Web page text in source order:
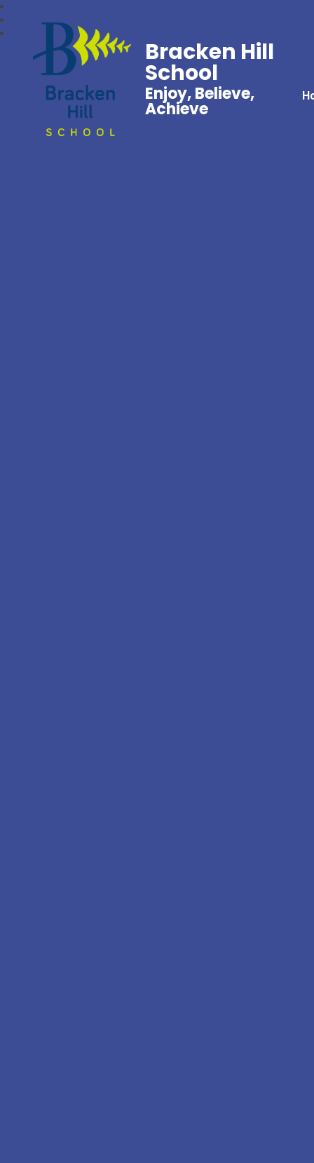
Bracken Hill
School
Enjoy, Believe,
Achieve